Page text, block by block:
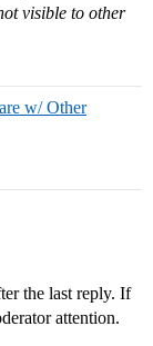
visible to other
w/ Other
the last reply. If
attention.